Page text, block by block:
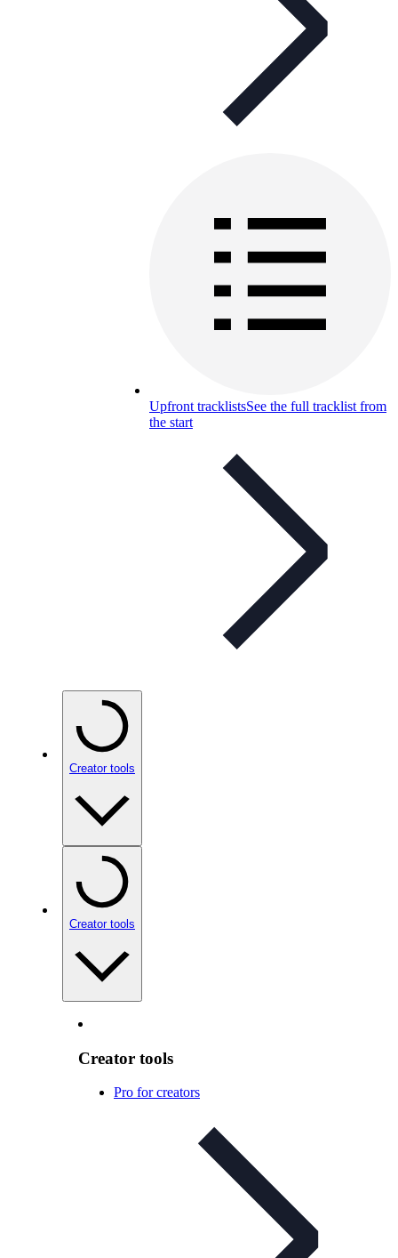
Upfront tracklistsSee the full tracklist from
the start
Creator tools
Creator tools
Creator tools
Pro for creators